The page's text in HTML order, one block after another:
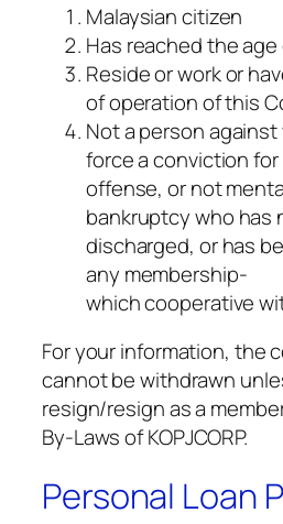
Malaysian citizen
Has reached the
Reside or work or
of ​​operation of this
Not a person against
force a conviction
offense, or not
bankruptcy who has
discharged, or has
any membership-
which cooperative
For your information, the
cannot be withdrawn
resign/resign as a
By-Laws of KOPJCORP.
Personal Loan